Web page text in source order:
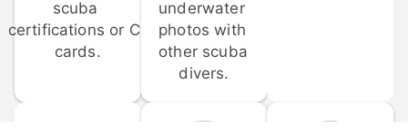
scuba
certifications or C-
cards.
underwater
photos with
other scuba
divers.